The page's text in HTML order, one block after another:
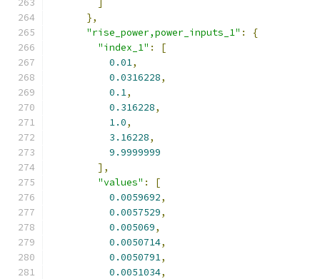
]
},
"rise_power,power_inputs_1" :
{
"index_1" :
[
0.01,
0.0316228,
0.1,
0.316228,
1.0,
3.16228,
9.9999999
],
"values" :
[
0.0059692,
0.0057529,
0.005069,
0.0050714,
0.0050791,
0.0051034,